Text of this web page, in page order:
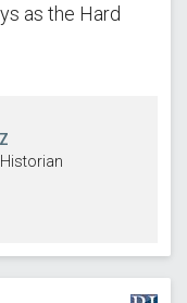
as the Hard